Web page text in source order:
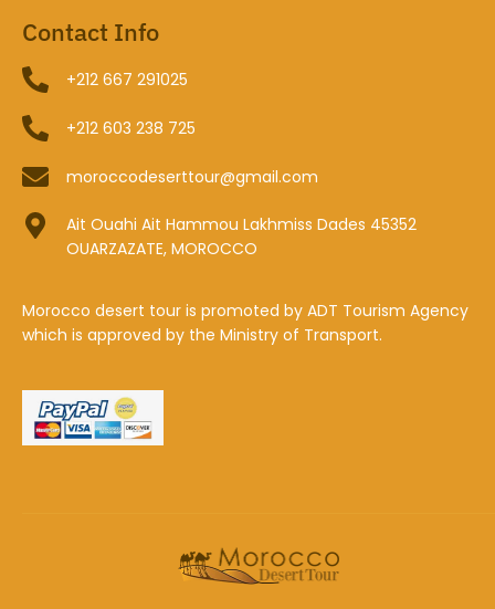
Contact Info
+212 667 291025
+212 603 238 725
moroccodeserttour@gmail.com
Ait Ouahi Ait Hammou Lakhmiss Dades 45352
OUARZAZATE, MOROCCO
Morocco desert tour is promoted by ADT Tourism Agency
which is approved by the Ministry of Transport.